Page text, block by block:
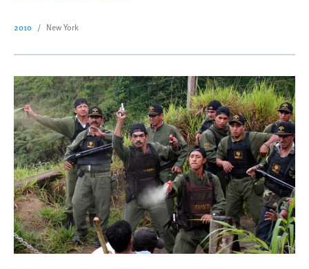
2010 New York